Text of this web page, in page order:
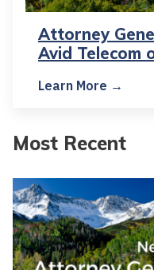
Attorney
Avid Telecom
Learn More →
Most Recent